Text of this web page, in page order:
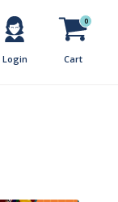
Login
0
Cart